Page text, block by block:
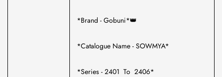
*Brand - Gobuni*👑
*Catalogue Name - SOWMYA*
*Series - 2401 To 2406*